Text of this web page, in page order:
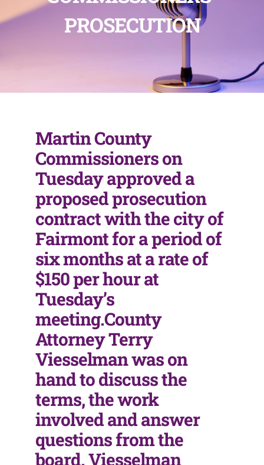
PROSECUTION
Martin County
Commissioners on
Tuesday approved a
proposed prosecution
contract with the city of
Fairmont for a period of
six months at a rate of
$150 per hour at
Tuesday’s
meeting.County
Attorney Terry
Viesselman was on
hand to discuss the
terms, the work
involved and answer
questions from the
board. Viesselman